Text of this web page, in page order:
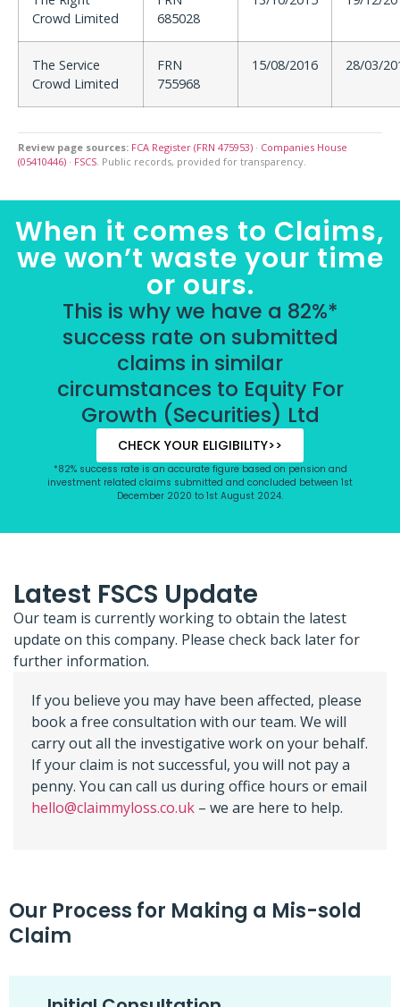
Crowd Limited
685028
The Service
Crowd Limited
FRN
755968
15/08/2016 28/03/
Review page sources: FCA Register (FRN 475953) · Companies House
(05410446) · FSCS. Public records, provided for transparency.
When it comes to Claims,
we won’t waste your time
or ours.
This is why we have a 82%*
success rate on submitted
claims in similar
circumstances to Equity For
Growth (Securities) Ltd
CHECK YOUR ELIGIBILITY>>
*82% success rate is an accurate figure based on pension and
investment related claims submitted and concluded between 1st
December 2020 to 1st August 2024.
Latest FSCS Update
Our team is currently working to obtain the latest
update on this company. Please check back later for
further information.
If you believe you may have been affected, please
book a free consultation with our team. We will
carry out all the investigative work on your behalf.
If your claim is not successful, you will not pay a
penny. You can call us during office hours or email
hello@claimmyloss.co.uk – we are here to help.
Our Process for Making a Mis-sold
Claim